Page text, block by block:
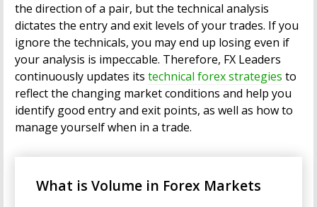
the direction of a pair, but the technical analysis
dictates the entry and exit levels of your trades. If you
ignore the technicals, you may end up losing even if
your analysis is impeccable. Therefore, FX Leaders
continuously updates its technical forex strategies to
reflect the changing market conditions and help you
identify good entry and exit points, as well as how to
manage yourself when in a trade.
What is Volume in Forex Markets